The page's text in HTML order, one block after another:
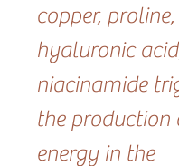
copper,
hyaluronic
niacinamide
the production
energy in the